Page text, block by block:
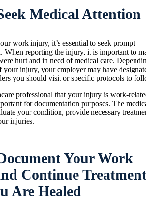
Medical Attention
work injury, it’s essential to seek prompt
When reporting the injury, it is important to
hurt and in need of medical care. Depending
your injury, your employer may have
you should visit or specific protocols to
professional that your injury is work-
for documentation purposes. The medical
your condition, provide necessary
injuries.
Your Work
Continue Treatment
Are Healed